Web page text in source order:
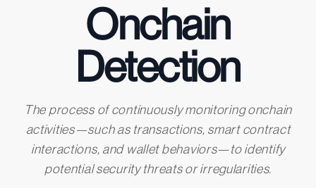
Onchain
Detection
The process of continuously monitoring onchain
activities—such as transactions, smart contract
interactions, and wallet behaviors—to identify
potential security threats or irregularities.